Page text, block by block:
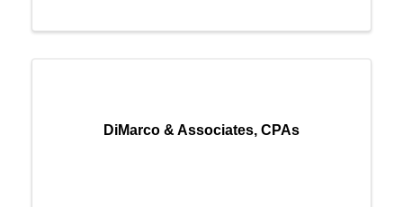
DiMarco & Associates, CPAs